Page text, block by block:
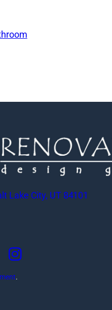
Lake City, UT 84101
.